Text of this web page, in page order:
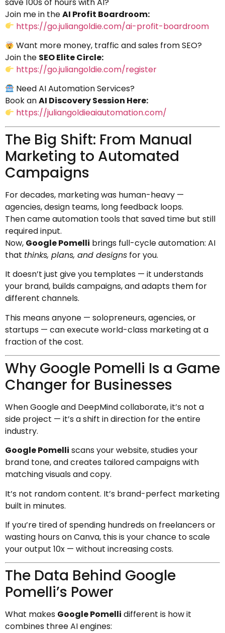
Join me in theAI Profit Boardroom:
https://go.juliangoldie.com/ai-profit-boardroom
Want more money, traffic and sales from SEO?
Join the SEO Elite Circle:
https://go.juliangoldie.com/register
Need AI Automation Services?
Book anAI Discovery Session Here:
https://juliangoldieaiautomation.com/
The Big Shift: From Manual
Marketing to Automated
Campaigns
For decades, marketing was human-heavy —
agencies, design teams, long feedback loops.
Then came automation tools that saved time but still
required input.
Now, Google Pomelli brings full-cycle automation: AI
that thinks, plans, and designs for you.
It doesn’t just give you templates — it understands
your brand, builds campaigns, and adapts them for
different channels.
This means anyone — solopreneurs, agencies, or
startups — can execute world-class marketing at a
fraction of the cost.
Why Google Pomelli Is a Game
Changer for Businesses
When Google and DeepMind collaborate, it’s not a
side project — it’s a shift in direction for the entire
industry.
Google Pomelli scans your website, studies your
brand tone, and creates tailored campaigns with
matching visuals and copy.
It’s not random content. It’s brand-perfect marketing
built in minutes.
If you’re tired of spending hundreds on freelancers or
wasting hours on Canva, this is your chance to scale
your output 10x — without increasing costs.
The Data Behind Google
Pomelli’s Power
What makes Google Pomelli different is how it
combines three AI engines: